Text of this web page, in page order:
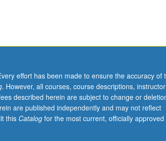
effort has been made to ensure the accuracy of
. However, all courses, course descriptions, instructor
described herein are subject to change or
are published independently and may not reflect
this Catalogfor the most current, officially approved